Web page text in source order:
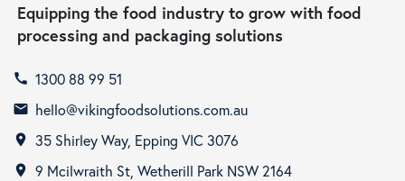
Equipping the food industry to grow with food
processing and packaging solutions
call 1300 88 99 51
email hello@vikingfoodsolutions.com.au
room 35 Shirley Way, Epping VIC 3076
room 9 Mcilwraith St, Wetherill Park NSW 2164